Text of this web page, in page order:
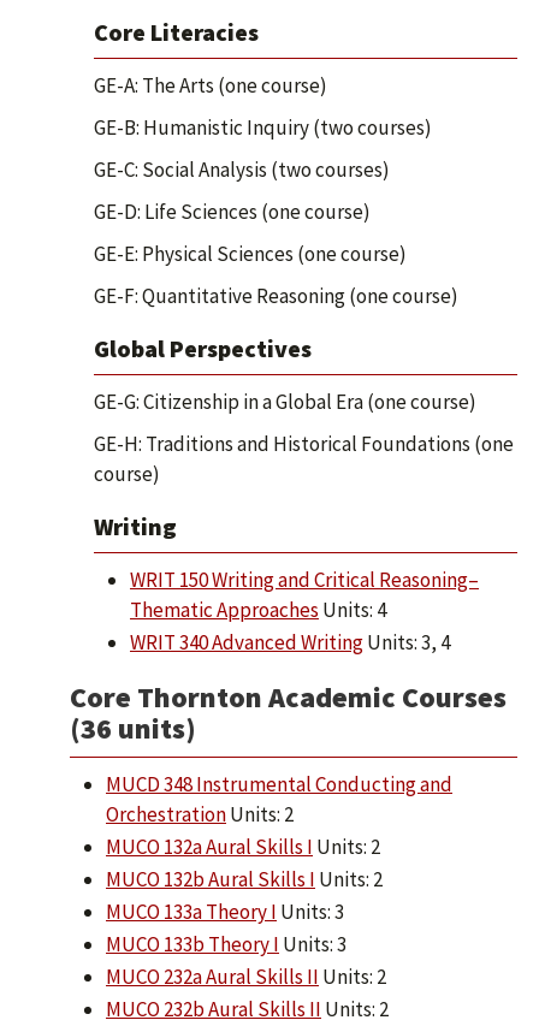
Core Literacies
GE-A: The Arts (one course)
GE-B: Humanistic Inquiry (two courses)
GE-C: Social Analysis (two courses)
GE-D: Life Sciences (one course)
GE-E: Physical Sciences (one course)
GE-F: Quantitative Reasoning (one course)
Global Perspectives
GE-G: Citizenship in a Global Era (one course)
GE-H: Traditions and Historical Foundations (one
course)
Writing
WRIT 150 Writing and Critical Reasoning–
Thematic Approaches Units: 4
WRIT 340 Advanced WritingUnits: 3, 4
Core Thornton Academic Courses
(36 units)
MUCD 348 Instrumental Conducting and
OrchestrationUnits: 2
MUCO 132a Aural Skills I Units: 2
MUCO 132b Aural Skills I Units: 2
MUCO 133a Theory I Units: 3
MUCO 133b Theory I Units: 3
MUCO 232a Aural Skills II Units: 2
MUCO 232b Aural Skills II Units: 2